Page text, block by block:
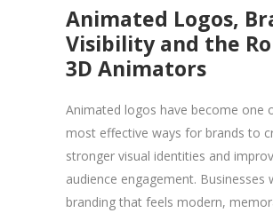
Animated Logos,
Visibility and the
3D Animators
Animated logos have become one
most effective ways for brands to
stronger visual identities and
audience engagement. Businesses
branding that feels modern,